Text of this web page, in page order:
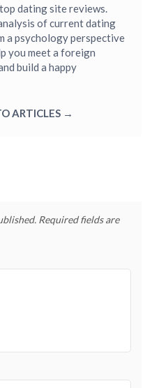
dating site reviews.
of current dating
a psychology perspective
you meet a foreign
build a happy
ARTICLES →
Required fields are